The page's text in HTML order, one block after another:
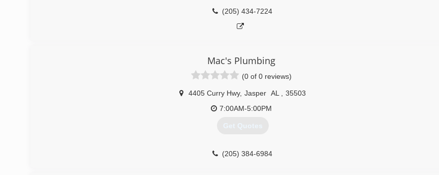
(205) 434-7224
Mac's Plumbing
(0 of 0 reviews)
4405 Curry Hwy, Jasper AL
35503
7:00AM-5:00PM
Get Quotes
(205) 384-6984